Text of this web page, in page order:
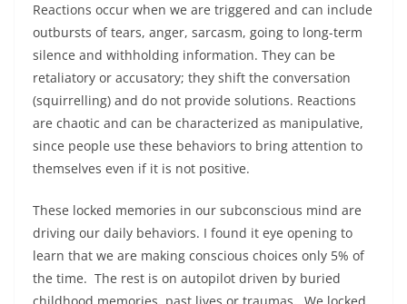
Reactions occur when we are triggered and can include
outbursts of tears, anger, sarcasm, going to long-term
silence and withholding information. They can be
retaliatory or accusatory; they shift the conversation
(squirrelling) and do not provide solutions. Reactions
are chaotic and can be characterized as manipulative,
since people use these behaviors to bring attention to
themselves even if it is not positive.
These locked memories in our subconscious mind are
driving our daily behaviors. I found it eye opening to
learn that we are making conscious choices only 5% of
the time. The rest is on autopilot driven by buried